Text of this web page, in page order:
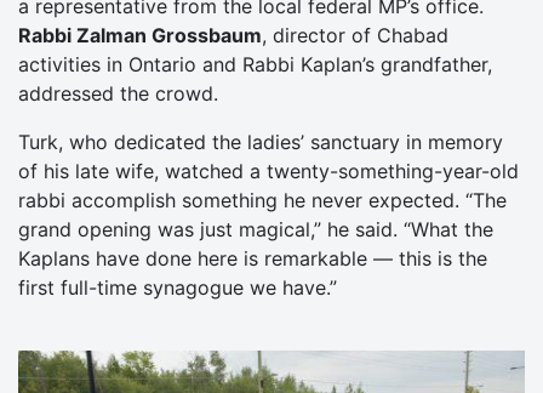
a representative from the local federal MP’s office.
Rabbi Zalman Grossbaum, director of Chabad
activities in Ontario and Rabbi Kaplan’s grandfather,
addressed the crowd.
Turk, who dedicated the ladies’ sanctuary in memory
of his late wife, watched a twenty-something-year-old
rabbi accomplish something he never expected. “The
grand opening was just magical,” he said. “What the
Kaplans have done here is remarkable — this is the
first full-time synagogue we have.”